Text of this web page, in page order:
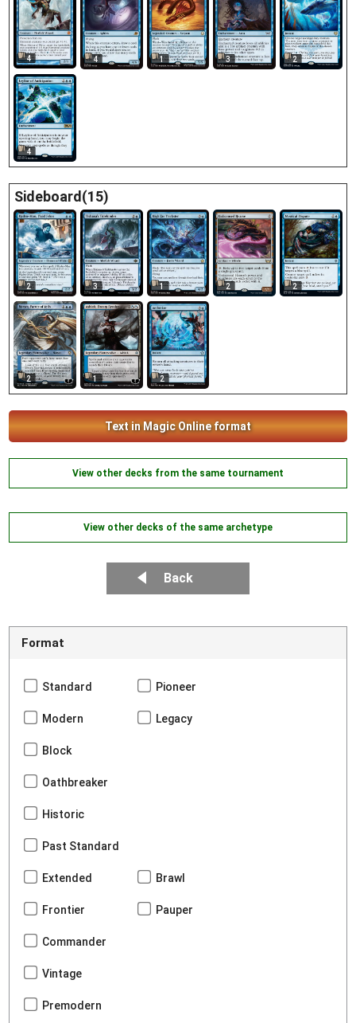
4 4 1 3 2
4
Sideboard(15)
2 3 1 2 2
2 1 2
Text in Magic Online format
View other decks from the same tournament
View other decks of the same archetype
Back
Format
Standard Pioneer
Modern Legacy
Block
Oathbreaker
Historic
Past Standard
Extended Brawl
Frontier Pauper
Commander
Vintage
Premodern